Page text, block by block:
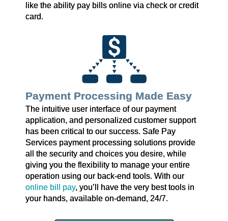
like the ability pay bills online via check or credit
card.
Payment Processing Made Easy
The intuitive user interface of our payment
application, and personalized customer support
has been critical to our success. Safe Pay
Services payment processing solutions provide
all the security and choices you desire, while
giving you the flexibility to manage your entire
operation using our back-end tools. With our
online bill pay, you’ll have the very best tools in
your hands, available on-demand, 24/7.